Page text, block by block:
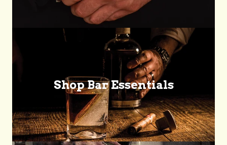
Shop Bar Essentials